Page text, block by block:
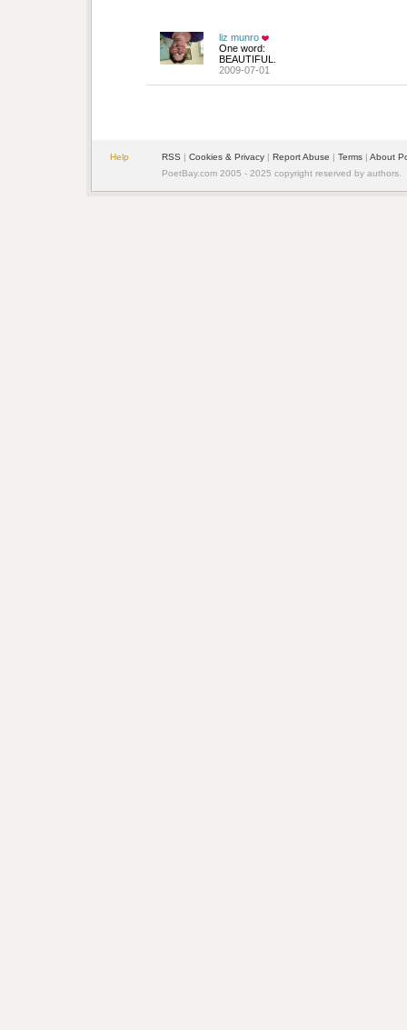
liz munro
One word:
BEAUTIFUL.
2009-07-01
Help RSS | Cookies & Privacy | Report Abuse | Terms | About
PoetBay.com 2005 - 2025 copyright reserved by authors.